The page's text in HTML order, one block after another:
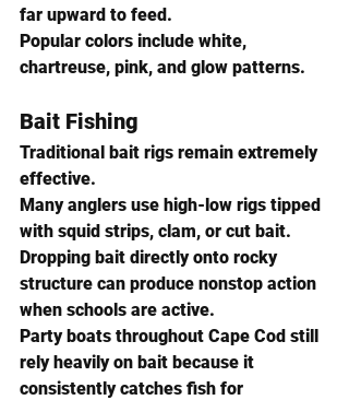
far upward to feed.
Popular colors include white,
chartreuse, pink, and glow patterns.
Bait Fishing
Traditional bait rigs remain extremely
effective.
Many anglers use high-low rigs tipped
with squid strips, clam, or cut bait.
Dropping bait directly onto rocky
structure can produce nonstop action
when schools are active.
Party boats throughout Cape Cod still
rely heavily on bait because it
consistently catches fish for